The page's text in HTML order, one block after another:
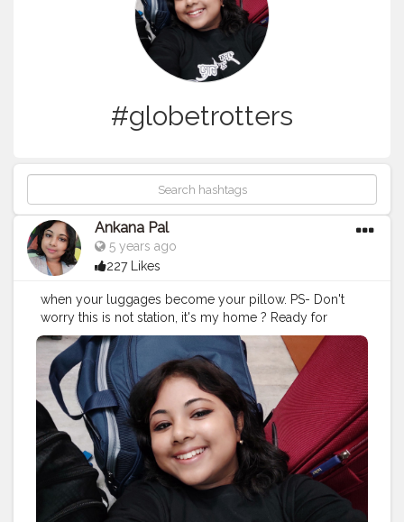
#globetrotters
Ankana Pal
5 years ago
227 Likes
when your luggages become your pillow. PS- Don't
worry this is not station, it's my home ? Ready for
journey in frame, bags from safaribags and skybags
#travel
#travelgram #travelphotography
#travelquote
#wanderlust
#quotes #travelblogger
#travelquotestoliveby
#traveltheworld
#quoteoftheday
#travelinspiration
#travelquotesofficial #traveling
#travelstories #instatravel #travelvibes #traveladdict
#travelling #travellingram #adventure #traveler
#travelinstyle #love #globelletravels #travelworld
#globetrotters #travelpicsdaily #traveller